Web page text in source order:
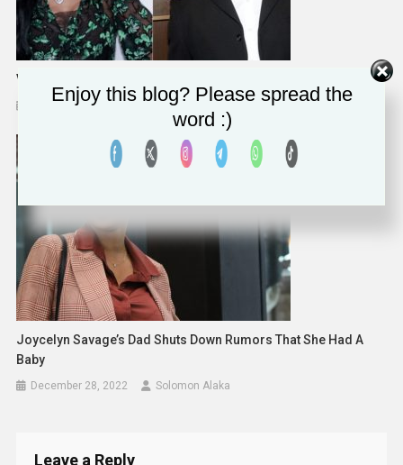
Vivica A. Fox Tells Joe Budden To ‘Sit His B***h A** Down’
December 20, 2022 Solomon Alaka
Joycelyn Savage’s Dad Shuts Down Rumors That She Had A
Baby
December 28, 2022 Solomon Alaka
Leave a Reply
Enjoy this blog? Please spread the
word :)